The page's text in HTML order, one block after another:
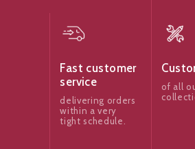
Fast customer
service
delivering orders
within a very
tight schedule.
of all